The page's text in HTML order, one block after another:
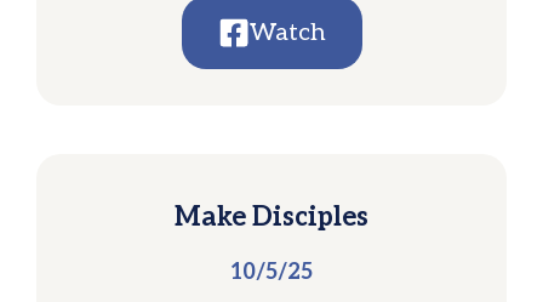
Watch
Make Disciples
10/5/25